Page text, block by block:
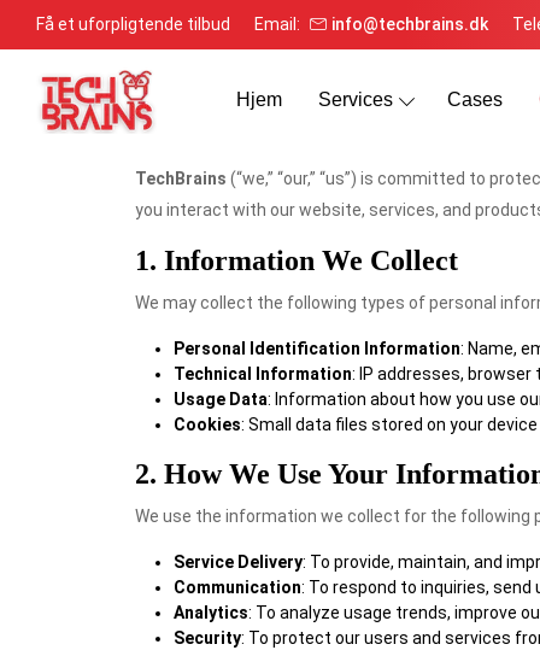
Få et uforpligtende tilbud Email: info@techbrains.dk
Hjem Services Cases
TechBrains (“we,” “our,” “us”) is committed to
you interact with our website, services, and
1. Information We Collect
We may collect the following types of personal
Personal Identification Information: Name,
Technical Information: IP addresses,
Usage Data: Information about how you use
Cookies: Small data files stored on your
2. How We Use Your
We use the information we collect for the following
Service Delivery: To provide, maintain, and
Communication: To respond to inquiries,
Analytics: To analyze usage trends, improve
Security: To protect our users and services